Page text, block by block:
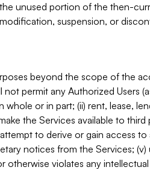
unused portion of the then-
suspension, or
beyond the scope of the
permit any Authorized Users
or in part; (ii) rent, lease,
the Services available to third
to derive or gain access
notices from the Services;
otherwise violates any